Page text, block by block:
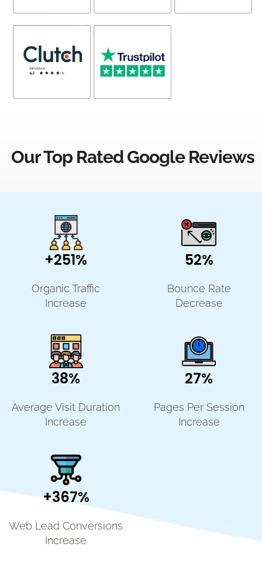
Our Top Rated Google Reviews
+251%
Organic Traffic
Increase
52%
Bounce Rate
Decrease
38%
Average Visit Duration
Increase
27%
Pages Per Session
Increase
+367%
Web Lead Conversions
Increase